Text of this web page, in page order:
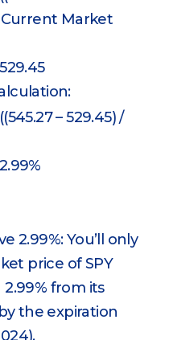
Market
– 529.45) /
2.99%: You’ll only
price of SPY
from its
the expiration